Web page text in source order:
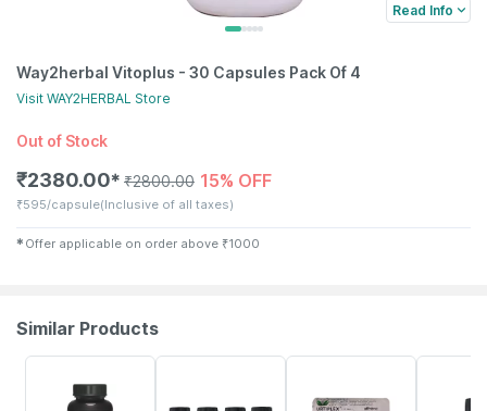
Read Info
Way2herbal Vitoplus - 30 Capsules Pack Of 4
Visit WAY2HERBAL Store
Out of Stock
₹2380.00✱ ₹2800.00 15% OFF
₹595/capsule(Inclusive of all taxes)
✱ Offer applicable on order above ₹1000
Similar Products